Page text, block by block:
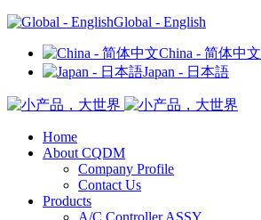
Global - English
China - 简体中文
Japan - 日本語
Home
About CQDM
Company Profile
Contact Us
Products
A/C Controller ASSY